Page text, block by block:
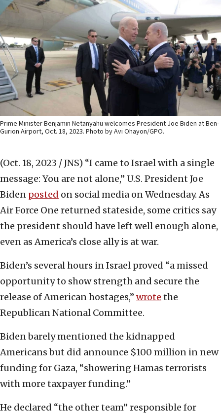
Prime Minister Benjamin Netanyahu welcomes President Joe Biden at Ben-
Gurion Airport, Oct. 18, 2023. Photo by Avi Ohayon/GPO.
(Oct. 18, 2023 / JNS) “I came to Israel with a single
message: You are not alone,” U.S. President Joe
Biden posted on social media on Wednesday. As
Air Force One returned stateside, some critics say
the president should have left well enough alone,
even as America’s close ally is at war.
Biden’s several hours in Israel proved “a missed
opportunity to show strength and secure the
release of American hostages,” wrote the
Republican National Committee.
Biden barely mentioned the kidnapped
Americans but did announce $100 million in new
funding for Gaza, “showering Hamas terrorists
with more taxpayer funding.”
He declared “the other team” responsible for